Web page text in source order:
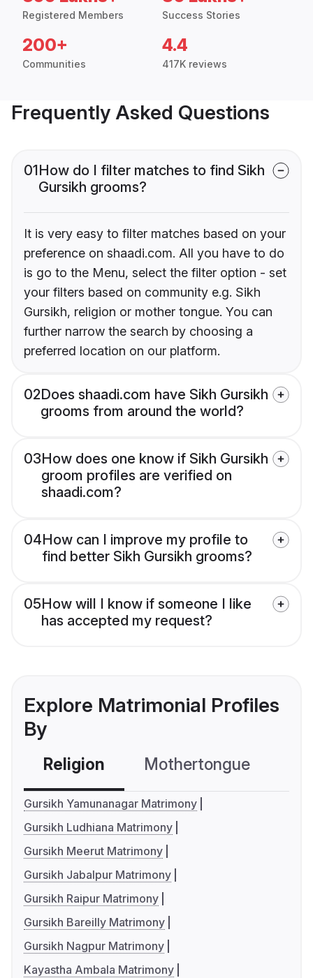
Registered Members Success Stories
200+
Communities
4.4
417K reviews
Frequently Asked Questions
01How do I filter matches to find Sikh
Gursikh grooms?
It is very easy to filter matches based on your
preference on shaadi.com. All you have to do
is go to the Menu, select the filter option - set
your filters based on community e.g. Sikh
Gursikh, religion or mother tongue. You can
further narrow the search by choosing a
preferred location on our platform.
02Does shaadi.com have Sikh Gursikh
grooms from around the world?
03How does one know if Sikh Gursikh
groom profiles are verified on
shaadi.com?
04How can I improve my profile to
find better Sikh Gursikh grooms?
05How will I know if someone I like
has accepted my request?
Explore Matrimonial Profiles
By
Religion Mothertongue
Gursikh Yamunanagar Matrimony
Gursikh Ludhiana Matrimony
Gursikh Meerut Matrimony
Gursikh Jabalpur Matrimony
Gursikh Raipur Matrimony
Gursikh Bareilly Matrimony
Gursikh Nagpur Matrimony
Kayastha Ambala Matrimony